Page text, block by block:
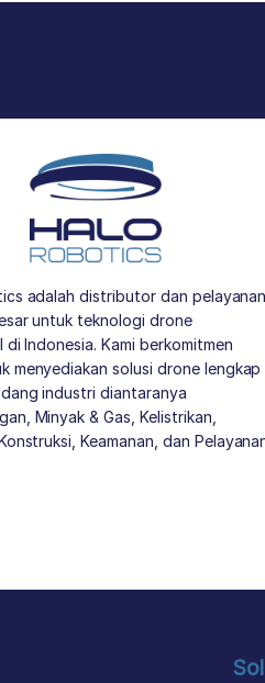
adalah distributor dan pelayanan
untuk teknologi drone
Indonesia. Kami berkomitmen
menyediakan solusi drone lengkap
industri diantaranya
Minyak & Gas, Kelistrikan,
Keamanan, dan